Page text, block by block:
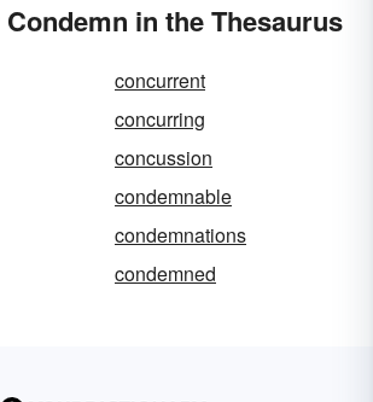
in the Thesaurus
concurrent
concurring
concussion
condemnable
condemnations
condemned